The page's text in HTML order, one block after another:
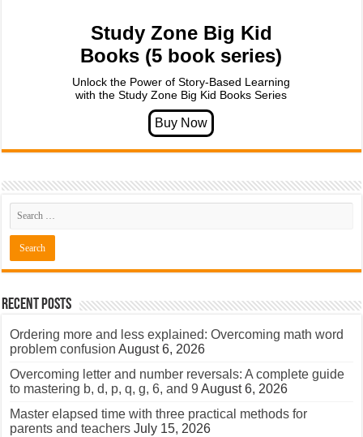
Study Zone Big Kid
Books (5 book series)
Unlock the Power of Story-Based Learning
with the Study Zone Big Kid Books Series
Recent Posts
Ordering more and less explained: Overcoming math word
problem confusion August 6, 2026
Overcoming letter and number reversals: A complete guide
to mastering b, d, p, q, g, 6, and 9 August 6, 2026
Master elapsed time with three practical methods for
parents and teachers July 15, 2026